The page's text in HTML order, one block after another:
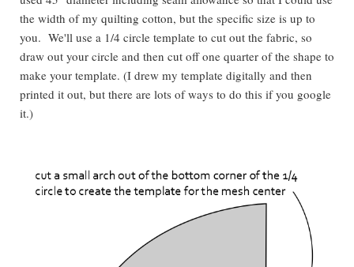
the width of my quilting cotton, but the specific size is up to
you. We'll use a 1/4 circle template to cut out the fabric, so
draw out your circle and then cut off one quarter of the shape to
make your template. (I drew my template digitally and then
printed it out, but there are lots of ways to do this if you google
it.)